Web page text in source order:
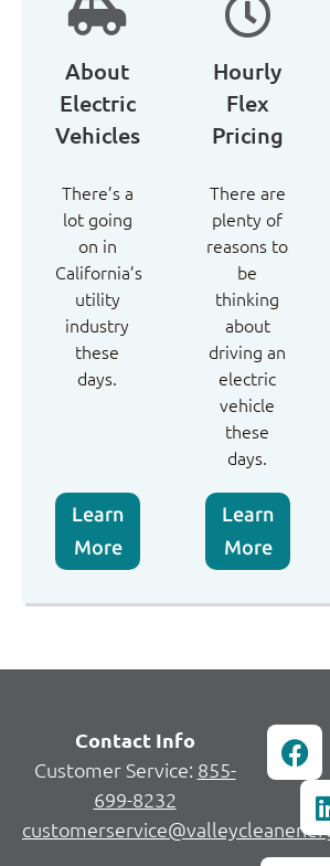
About
Electric
Vehicles
There’s a
lot going
on in
California’s
utility
industry
these
days.
Learn
More
Hourly
Flex
Pricing
There are
plenty of
reasons to
be
thinking
about
driving an
electric
vehicle
these
days.
Learn
More
Contact Info
Customer Service: 855-
699-8232